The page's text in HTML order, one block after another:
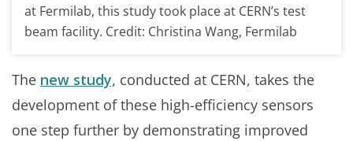
at Fermilab, this study took place at CERN’s test
beam facility. Credit: Christina Wang, Fermilab
The new study, conducted at CERN, takes the
development of these high-efficiency sensors
one step further by demonstrating improved